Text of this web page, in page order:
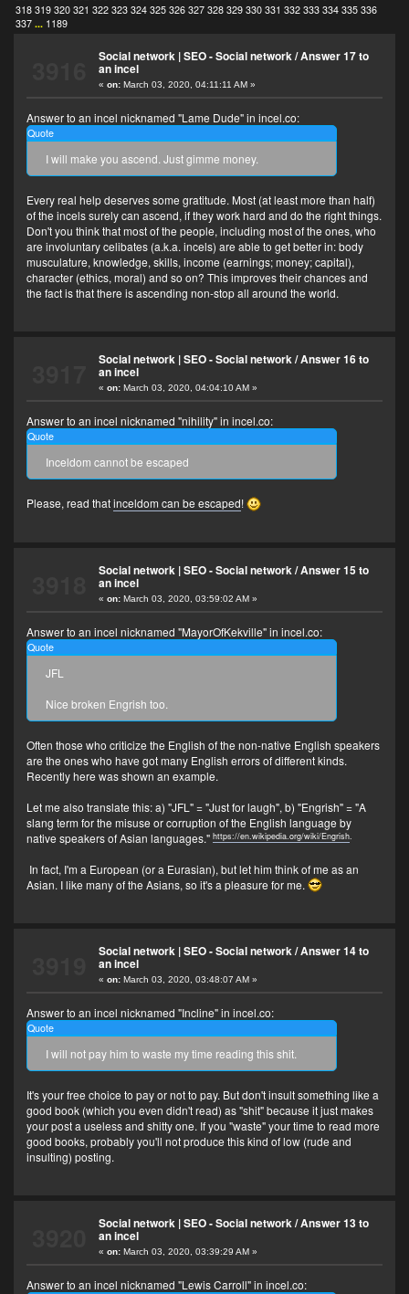
318 319 320 321 322 323 324 325 326 327 328 329 330 331 332 333 334 335 336
337 ... 1189
Social network | SEO - Social network/Answer 17 to
an incel
« on:March 03, 2020, 04:11:11 AM »
Answer to an incel nicknamed "Lame Dude" in incel.co:
Quote
I will make you ascend. Just gimme money.
Every real help deserves some gratitude. Most (at least more than half)
of the incels surely can ascend, if they work hard and do the right things.
Don't you think that most of the people, including most of the ones, who
are involuntary celibates (a.k.a. incels) are able to get better in: body
musculature, knowledge, skills, income (earnings; money; capital),
character (ethics, moral) and so on? This improves their chances and
the fact is that there is ascending non-stop all around the world.
Social network | SEO - Social network/Answer 16 to
an incel
« on:March 03, 2020, 04:04:10 AM »
Answer to an incel nicknamed "nihility" in incel.co:
Quote
Inceldom cannot be escaped
Please, read thatinceldom can be escaped!
Social network | SEO - Social network/Answer 15 to
an incel
« on:March 03, 2020, 03:59:02 AM »
Answer to an incel nicknamed "MayorOfKekville" in incel.co:
Quote
JFL
Nice broken Engrish too.
Often those who criticize the English of the non-native English speakers
are the ones who have got many English errors of different kinds.
Recently here was shown an example.
Let me also translate this: a) "JFL" = "Just for laugh", b) "Engrish" = "A
slang term for the misuse or corruption of the English language by
native speakers of Asian languages." https://en.wikipedia.org/wiki/Engrish.
In fact, I'm a European (or a Eurasian), but let him think of me as an
Asian. I like many of the Asians, so it's a pleasure for me.
Social network | SEO - Social network/Answer 14 to
an incel
« on:March 03, 2020, 03:48:07 AM »
Answer to an incel nicknamed "Incline" in incel.co:
Quote
I will not pay him to waste my time reading this shit.
It's your free choice to pay or not to pay. But don't insult something like a
good book (which you even didn't read) as "shit" because it just makes
your post a useless and shitty one. If you "waste" your time to read more
good books, probably you'll not produce this kind of low (rude and
insulting) posting.
Social network | SEO - Social network/Answer 13 to
an incel
« on:March 03, 2020, 03:39:29 AM »
Answer to an incel nicknamed "Lewis Carroll" in incel.co: